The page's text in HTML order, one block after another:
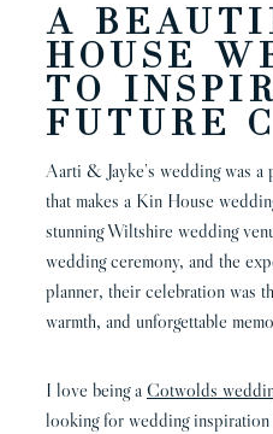
A
HOUSE
TO
FUTURE
Aarti & Jayke’s wedding was
that makes a Kin House
stunning Wiltshire wedding
wedding ceremony, and the
planner, their celebration was
warmth, and unforgettable
I love being a Cotwolds
looking for wedding